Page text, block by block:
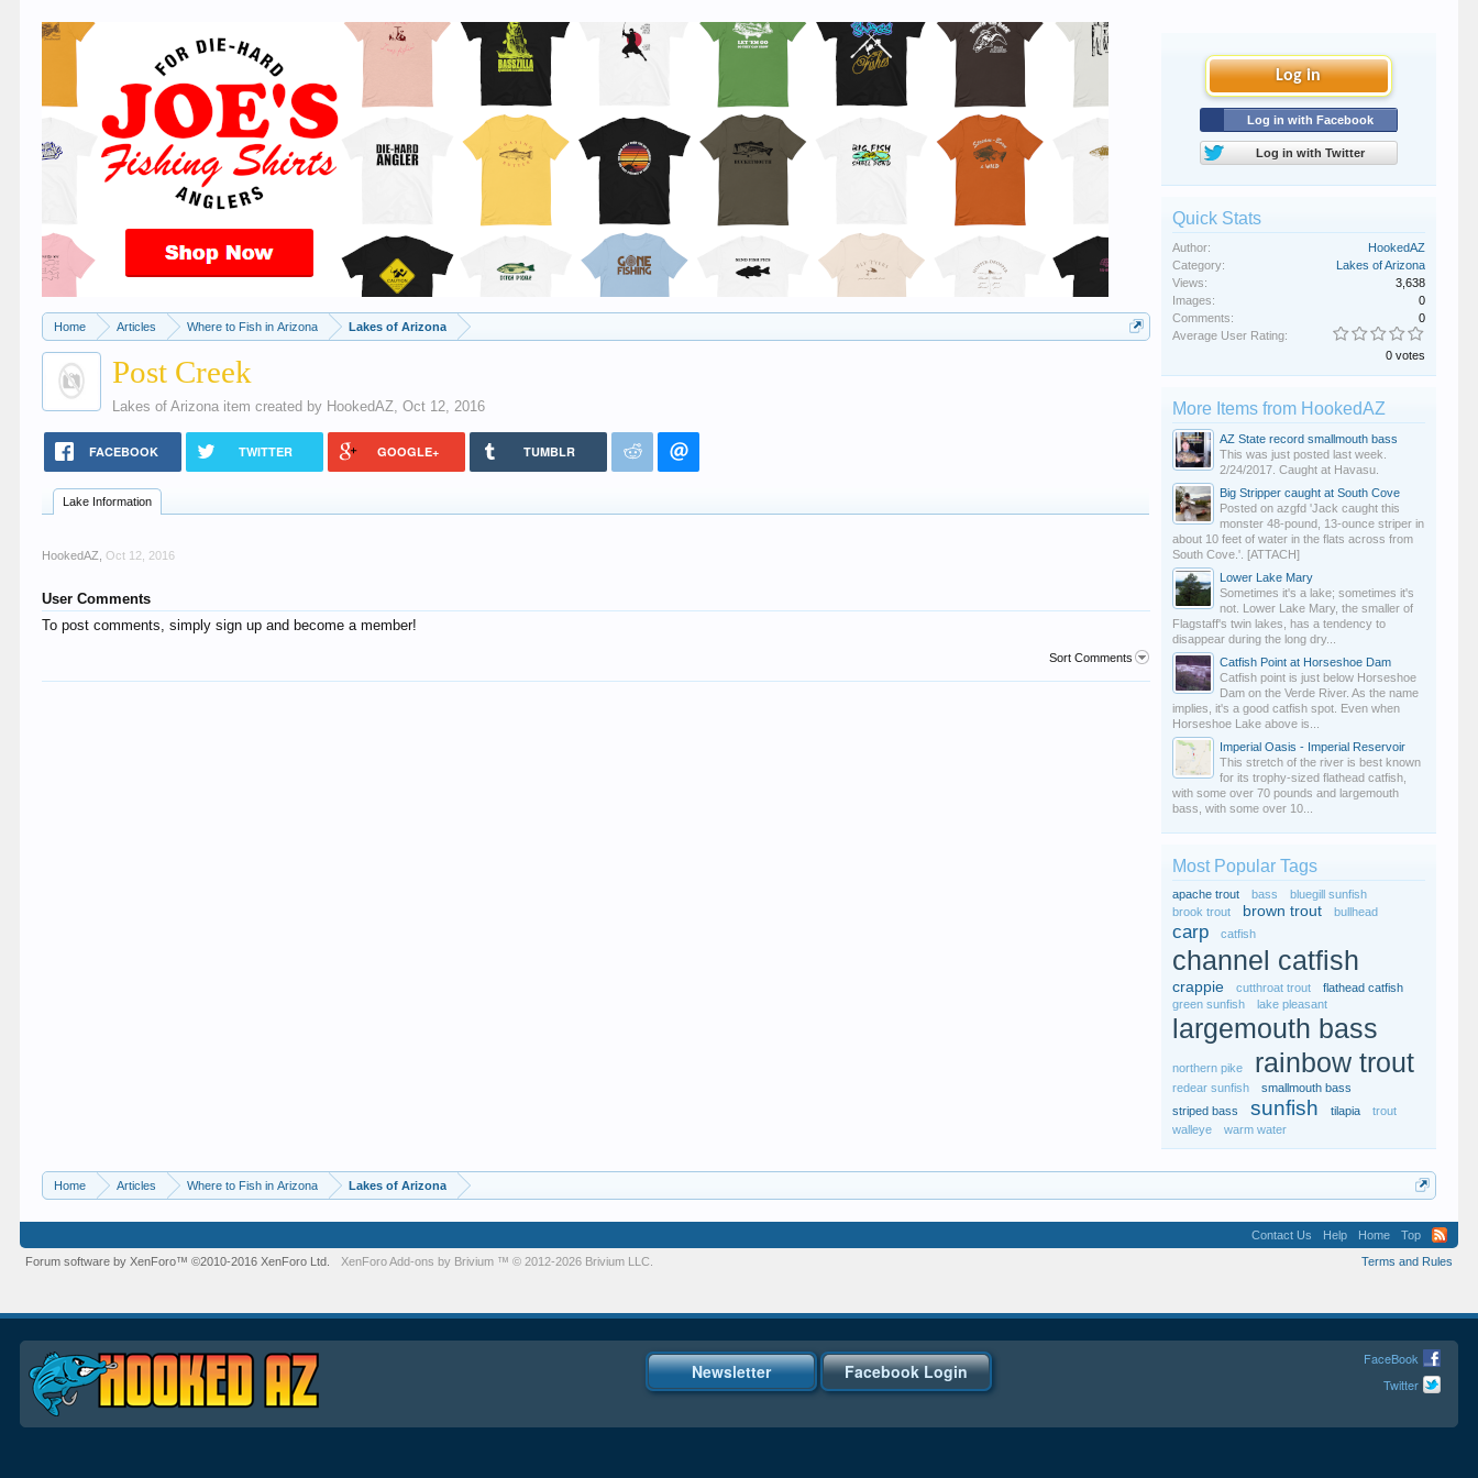
Home Articles Where to Fish in Arizona Lakes of Arizona
Post Creek
Lakes of Arizona item created by HookedAZ, Oct 12, 2016
FACEBOOK TWITTER GOOGLE+ TUMBLR
Lake Information
HookedAZ Oct 12, 2016
User Comments
To post comments, simply sign up and become a member!
Sort Comments
Log in
Log in with Facebook
Log in with Twitter
Quick Stats
Author:
HookedAZ
Category:
Lakes of Arizona
Views:
3,638
Images:
0
Comments:
0
Average User Rating:
0 votes
More Items from HookedAZ
AZ State record smallmouth bass
This was just posted last week.
2/24/2017. Caught at Havasu.
Big Stripper caught at South Cove
Posted on azgfd 'Jack caught this
monster 48-pound, 13-ounce striper in
about 10 feet of water in the flats across from
South Cove.'. [ATTACH]
Lower Lake Mary
Sometimes it's a lake; sometimes it's
not. Lower Lake Mary, the smaller of
Flagstaff's twin lakes, has a tendency to
disappear during the long dry...
Catfish Point at Horseshoe Dam
Catfish point is just below Horseshoe
Dam on the Verde River. As the name
implies, it's a good catfish spot. Even when
Horseshoe Lake above is...
Imperial Oasis - Imperial Reservoir
This stretch of the river is best known
for its trophy-sized flathead catfish,
with some over 70 pounds and largemouth
bass, with some over 10...
Most Popular Tags
apache trout bass
bluegill sunfish
brook trout
brown trout bullhead
carp catfish
channel catfish
crappie cutthroat trout
flathead catfish
green sunfish
lake pleasant
largemouth bass
northern pike rainbow trout
redear sunfish
smallmouth bass
striped bass
sunfish tilapia
trout
walleye
warm water
Home Articles Where to Fish in Arizona Lakes of Arizona
Contact Us Help Home
Top
Terms and Rules
Forum software by XenForo™©2010-2016 XenForo Ltd. XenForoAdd-ons by Brivium ™ © 2012-2026 Brivium LLC.
FaceBook
Twitter
Newsletter Facebook Login